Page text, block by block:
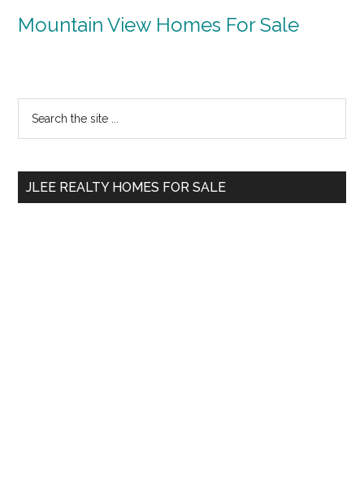
Mountain View Homes For Sale
Primary
Sidebar
...
JLEE REALTY HOMES FOR SALE